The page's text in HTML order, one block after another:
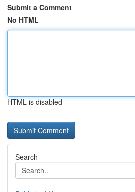
Submit a Comment
No HTML
HTML is disabled
Search